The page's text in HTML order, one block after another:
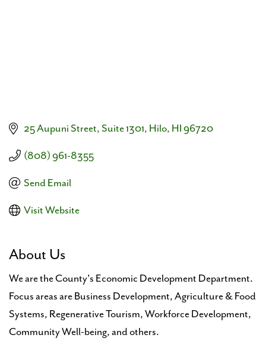
25 Aupuni Street Suite 1301 Hilo HI 96720
(808) 961-8355
Send Email
Visit Website
About Us
We are the County's Economic Development Department.
Focus areas are Business Development, Agriculture & Food
Systems, Regenerative Tourism, Workforce Development,
Community Well-being, and others.